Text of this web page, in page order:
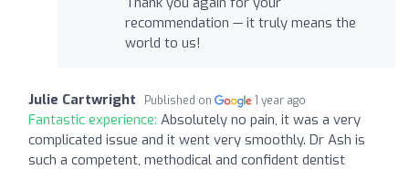
recommendation — it truly means the
world to us!
Julie Cartwright Published on 1 year ago
Fantastic experience: Absolutely no pain, it was a very
complicated issue and it went very smoothly. Dr Ash is
such a competent, methodical and confident dentist